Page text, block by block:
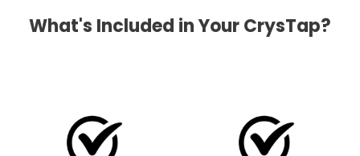
What's Included in Your CrysTap?